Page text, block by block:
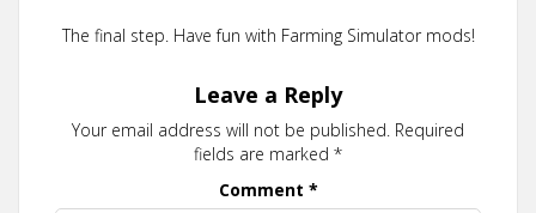
The final step. Have fun with Farming Simulator mods!
Leave a Reply
Your email address will not be published. Required
fields are marked *
Comment *